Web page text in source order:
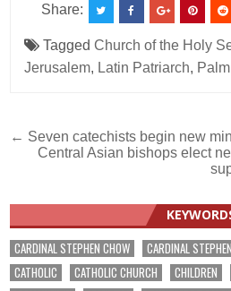
Share:
TaggedChurch of the Holy
Jerusalem, Latin Patriarch,
Post
navigation
← Seven catechists begin new
Central Asian bishops elect
CARDINAL STEPHEN CHOW CARDINAL
CATHOLIC
CATHOLIC CHURCH CHILDREN